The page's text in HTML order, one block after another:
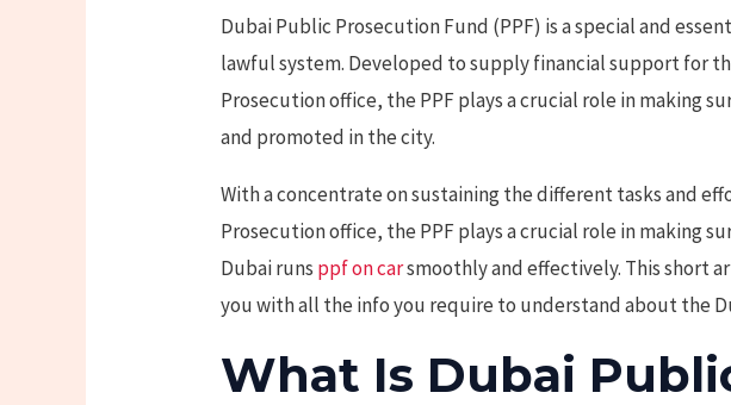
Dubai Public Prosecution Fund (PPF) is a special and
lawful system. Developed to supply financial support for
Prosecution office, the PPF plays a crucial role in making
and promoted in the city.
With a concentrate on sustaining the different tasks and
Prosecution office, the PPF plays a crucial role in making
Dubai runs ppf on carsmoothly and effectively. This short
you with all the info you require to understand about the
What Is Dubai